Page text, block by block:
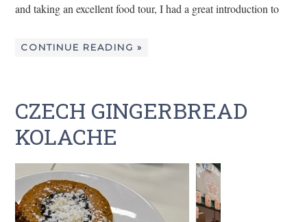
and taking an excellent food tour, I had a great introduction to
CONTINUE READING »
CZECH GINGERBREAD
KOLACHE